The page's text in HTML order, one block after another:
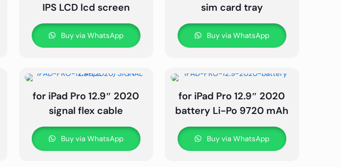
IPS LCD lcd screen
Buy via WhatsApp
sim card tray
Buy via WhatsApp
for iPad Pro 12.9″ 2020
signal flex cable
Buy via WhatsApp
for iPad Pro 12.9″ 2020
battery Li-Po 9720 mAh
Buy via WhatsApp